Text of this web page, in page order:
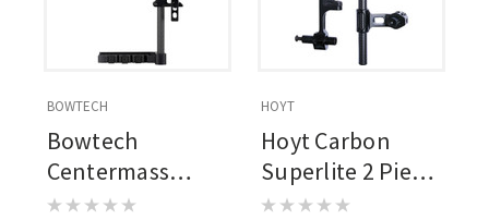
BOWTECH
Bowtech
Centermass
Quiver 4 Arrow
HOYT
Hoyt Carbon
Superlite 2 Piece
Quiver Elevated Ii